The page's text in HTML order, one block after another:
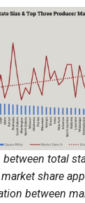
between total
share
between